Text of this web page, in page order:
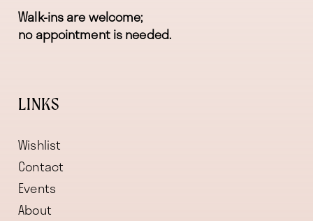
Walk-ins are welcome;
no appointment is needed.
LINKS
Wishlist
Contact
Events
About